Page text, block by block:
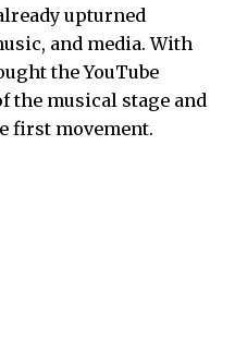
upturned
and media. With
the YouTube
the musical stage and
first movement.